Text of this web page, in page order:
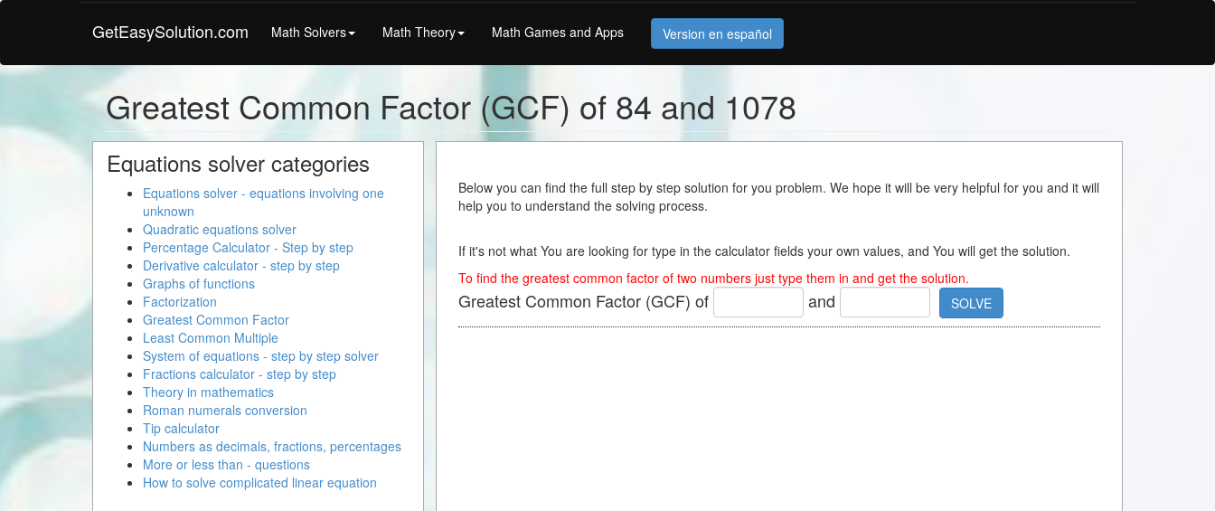
GetEasySolution.com Math Solvers Math Theory Math Games and Apps Version en español
Greatest Common Factor (GCF) of 84 and 1078
Below you can find the full step by step solution for you problem. We hope it will be very helpful for you and it will
help you to understand the solving process.
If it's not what You are looking for type in the calculator fields your own values, and You will get the solution.
To find the greatest common factor of two numbers just type them in and get the solution.
Greatest Common Factor (GCF) of and SOLVE
Equations solver categories
Equations solver - equations involving one
unknown
Quadratic equations solver
Percentage Calculator - Step by step
Derivative calculator - step by step
Graphs of functions
Factorization
Greatest Common Factor
Least Common Multiple
System of equations - step by step solver
Fractions calculator - step by step
Theory in mathematics
Roman numerals conversion
Tip calculator
Numbers as decimals, fractions, percentages
More or less than - questions
How to solve complicated linear equation